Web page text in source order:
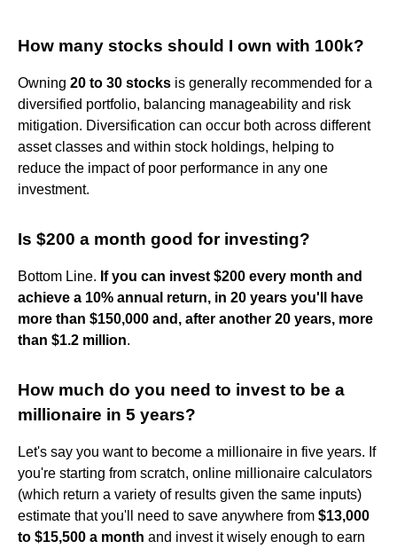
How many stocks should I own with 100k?
Owning 20 to 30 stocks is generally recommended for a
diversified portfolio, balancing manageability and risk
mitigation. Diversification can occur both across different
asset classes and within stock holdings, helping to
reduce the impact of poor performance in any one
investment.
Is $200 a month good for investing?
Bottom Line. If you can invest $200 every month and
achieve a 10% annual return, in 20 years you'll have
more than $150,000 and, after another 20 years, more
than $1.2 million.
How much do you need to invest to be a
millionaire in 5 years?
Let's say you want to become a millionaire in five years. If
you're starting from scratch, online millionaire calculators
(which return a variety of results given the same inputs)
estimate that you'll need to save anywhere from $13,000
to $15,500 a month and invest it wisely enough to earn